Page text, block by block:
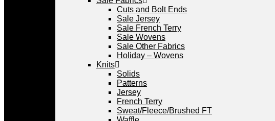
Cuts and Bolt Ends
Sale Jersey
Sale French Terry
Sale Wovens
Sale Other Fabrics
Holiday – Wovens
Knits
Solids
Patterns
Jersey
French Terry
Sweat/Fleece/Brushed FT